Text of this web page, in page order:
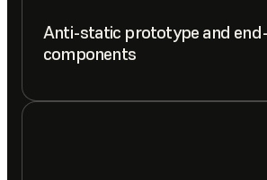
Anti-static prototype and
components